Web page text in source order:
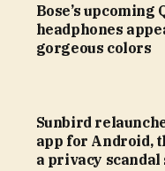
Bose’s upcoming
headphones
gorgeous colors
Sunbird
app for Android,
a privacy